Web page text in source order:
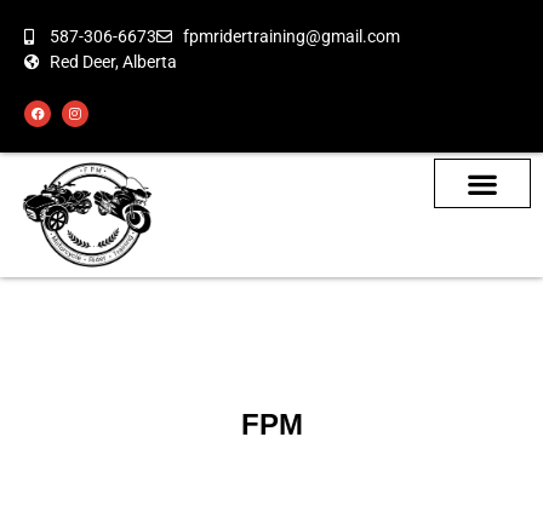
587-306-6673
fpmridertraining@gmail.com
Red Deer, Alberta
FPM